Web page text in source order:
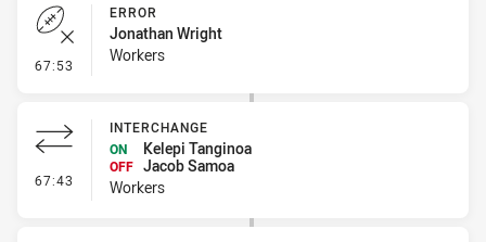
67:53 - Error
ERROR
Jonathan Wright
Workers
67:43 - Interchange
INTERCHANGE
ON
Kelepi Tanginoa
OFF Jacob Samoa
Workers